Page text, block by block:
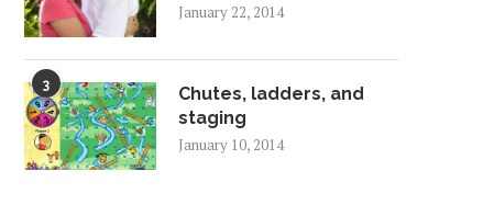
January 22, 2014
3
Chutes, ladders, and
staging
January 10, 2014